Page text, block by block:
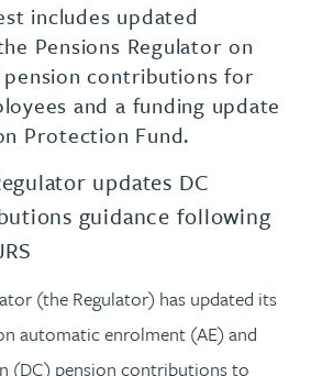
includes updated
Pensions Regulator on
contributions for
and a funding update
Protection Fund.
updates DC
guidance following
(the Regulator) has updated its
automatic enrolment (AE) and
(DC) pension contributions to